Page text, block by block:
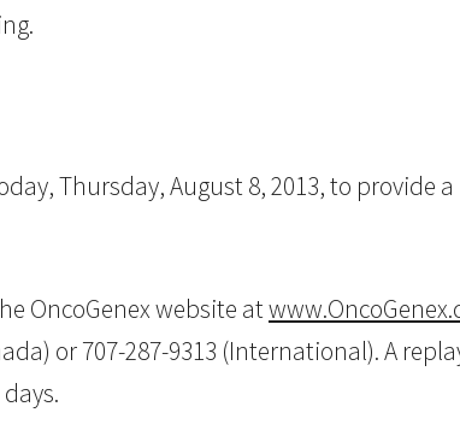
Thursday, August 8, 2013, to provide
OncoGenex website at
or 707-287-9313 (International). A